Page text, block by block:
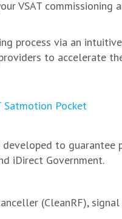
VSAT commissioning
process via an
to accelerate
developed to guarantee
iDirect Government.
(CleanRF),